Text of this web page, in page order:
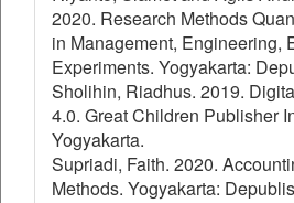
2020. Research Methods
in Management, Engineering,
Experiments. Yogyakarta:
Sholihin, Riadhus. 2019.
4.0. Great Children Publisher
Yogyakarta.
Supriadi, Faith. 2020.
Methods. Yogyakarta: